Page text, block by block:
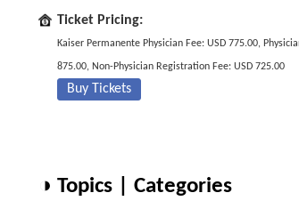
Ticket Pricing:
Kaiser Permanente Physician Fee: USD 775.00,
875.00, Non-Physician Registration Fee: USD 725.00
Buy Tickets
◑ Topics | Categories